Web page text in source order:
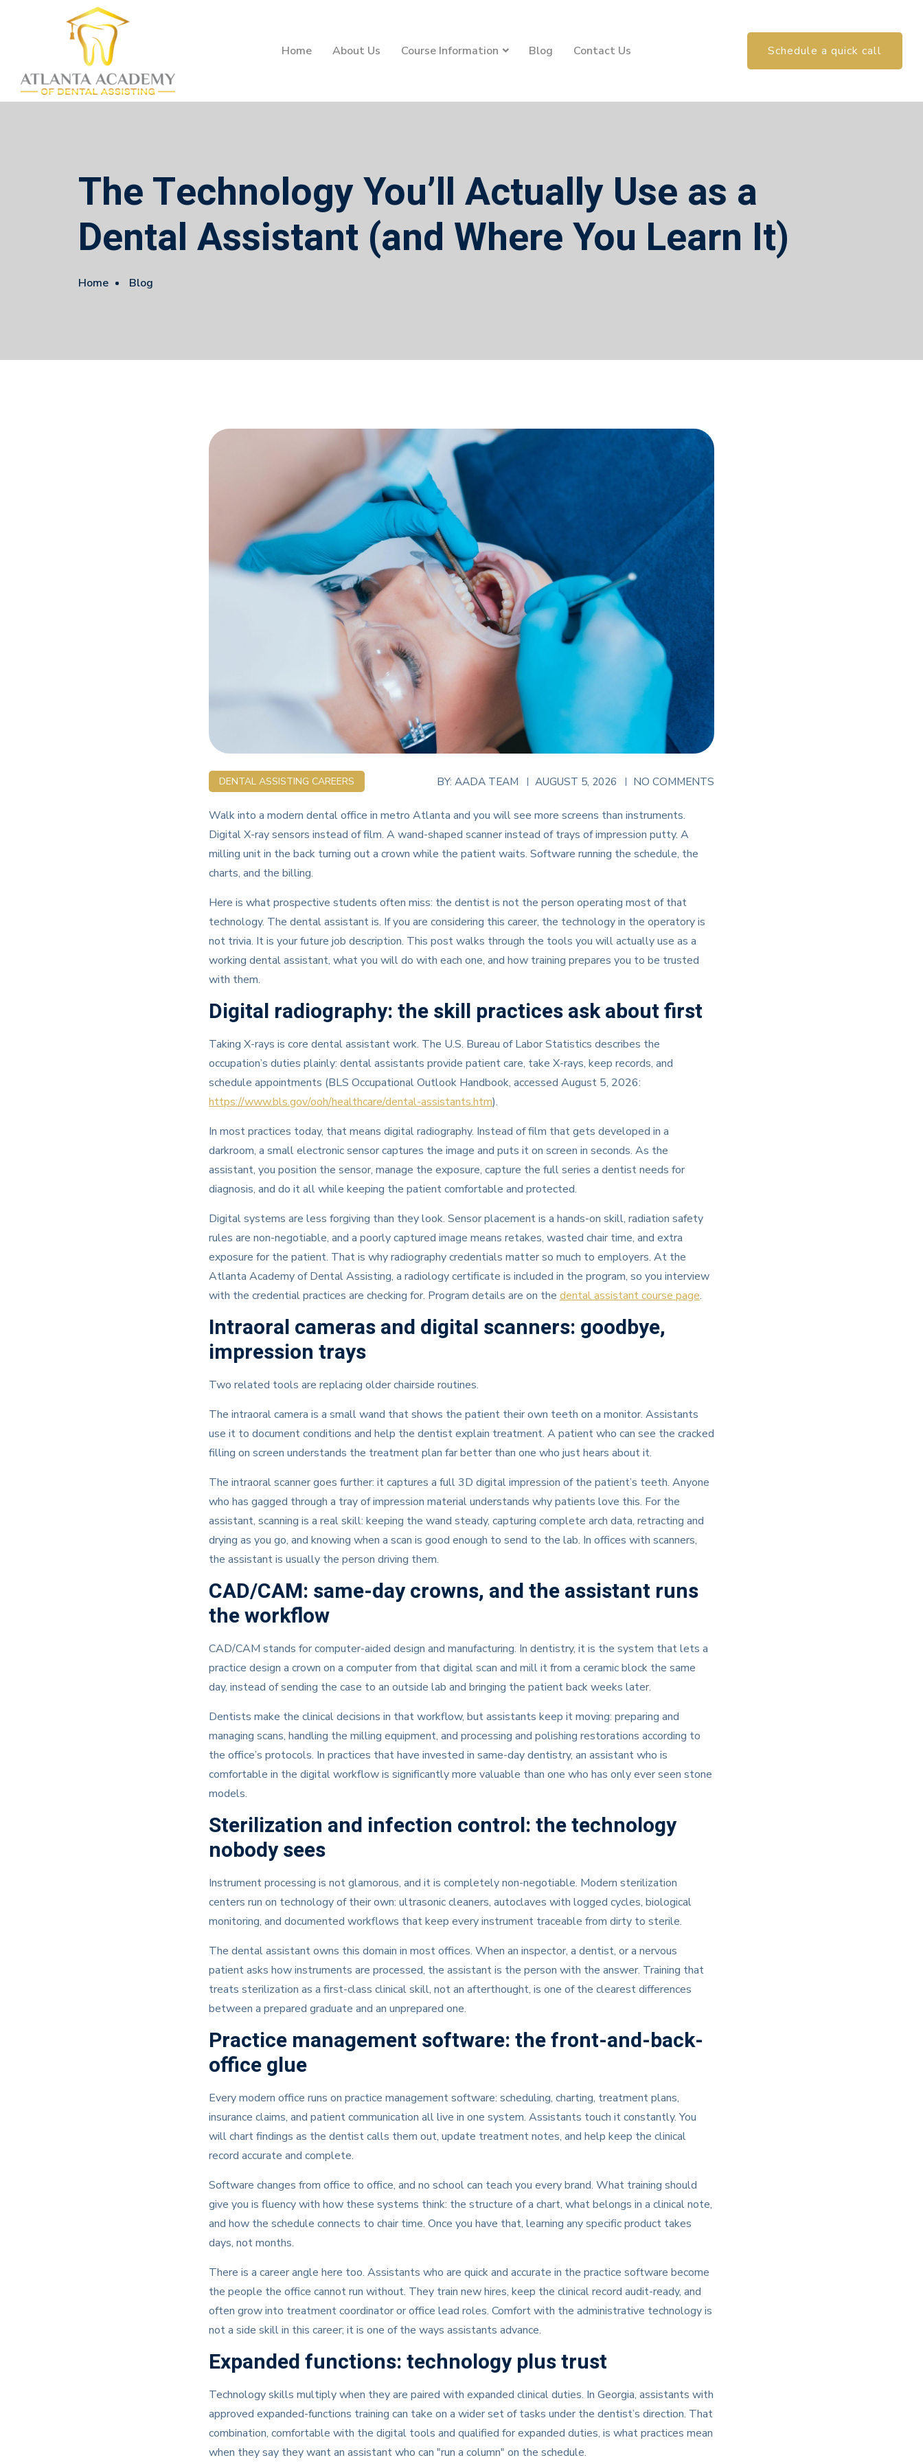
Home About Us Course Information Blog Contact Us Schedule a quick call
The Technology You’ll Actually Use as a
Dental Assistant (and Where You Learn It)
Home Blog
DENTAL ASSISTING CAREERS BY: AADA TEAM AUGUST 5, 2026 NO COMMENTS
Walk into a modern dental office in metro Atlanta and you will see more screens than instruments.
Digital X-ray sensors instead of film. A wand-shaped scanner instead of trays of impression putty. A
milling unit in the back turning out a crown while the patient waits. Software running the schedule, the
charts, and the billing.
Here is what prospective students often miss: the dentist is not the person operating most of that
technology. The dental assistant is. If you are considering this career, the technology in the operatory is
not trivia. It is your future job description. This post walks through the tools you will actually use as a
working dental assistant, what you will do with each one, and how training prepares you to be trusted
with them.
Digital radiography: the skill practices ask about first
Taking X-rays is core dental assistant work. The U.S. Bureau of Labor Statistics describes the
occupation’s duties plainly: dental assistants provide patient care, take X-rays, keep records, and
schedule appointments (BLS Occupational Outlook Handbook, accessed August 5, 2026:
https://www.bls.gov/ooh/healthcare/dental-assistants.htm).
In most practices today, that means digital radiography. Instead of film that gets developed in a
darkroom, a small electronic sensor captures the image and puts it on screen in seconds. As the
assistant, you position the sensor, manage the exposure, capture the full series a dentist needs for
diagnosis, and do it all while keeping the patient comfortable and protected.
Digital systems are less forgiving than they look. Sensor placement is a hands-on skill, radiation safety
rules are non-negotiable, and a poorly captured image means retakes, wasted chair time, and extra
exposure for the patient. That is why radiography credentials matter so much to employers. At the
Atlanta Academy of Dental Assisting, a radiology certificate is included in the program, so you interview
with the credential practices are checking for. Program details are on the dental assistant course page.
Intraoral cameras and digital scanners: goodbye,
impression trays
Two related tools are replacing older chairside routines.
The intraoral camera is a small wand that shows the patient their own teeth on a monitor. Assistants
use it to document conditions and help the dentist explain treatment. A patient who can see the cracked
filling on screen understands the treatment plan far better than one who just hears about it.
The intraoral scanner goes further: it captures a full 3D digital impression of the patient’s teeth. Anyone
who has gagged through a tray of impression material understands why patients love this. For the
assistant, scanning is a real skill: keeping the wand steady, capturing complete arch data, retracting and
drying as you go, and knowing when a scan is good enough to send to the lab. In offices with scanners,
the assistant is usually the person driving them.
CAD/CAM: same-day crowns, and the assistant runs
the workflow
CAD/CAM stands for computer-aided design and manufacturing. In dentistry, it is the system that lets a
practice design a crown on a computer from that digital scan and mill it from a ceramic block the same
day, instead of sending the case to an outside lab and bringing the patient back weeks later.
Dentists make the clinical decisions in that workflow, but assistants keep it moving: preparing and
managing scans, handling the milling equipment, and processing and polishing restorations according to
the office’s protocols. In practices that have invested in same-day dentistry, an assistant who is
comfortable in the digital workflow is significantly more valuable than one who has only ever seen stone
models.
Sterilization and infection control: the technology
nobody sees
Instrument processing is not glamorous, and it is completely non-negotiable. Modern sterilization
centers run on technology of their own: ultrasonic cleaners, autoclaves with logged cycles, biological
monitoring, and documented workflows that keep every instrument traceable from dirty to sterile.
The dental assistant owns this domain in most offices. When an inspector, a dentist, or a nervous
patient asks how instruments are processed, the assistant is the person with the answer. Training that
treats sterilization as a first-class clinical skill, not an afterthought, is one of the clearest differences
between a prepared graduate and an unprepared one.
Practice management software: the front-and-back-
office glue
Every modern office runs on practice management software: scheduling, charting, treatment plans,
insurance claims, and patient communication all live in one system. Assistants touch it constantly. You
will chart findings as the dentist calls them out, update treatment notes, and help keep the clinical
record accurate and complete.
Software changes from office to office, and no school can teach you every brand. What training should
give you is fluency with how these systems think: the structure of a chart, what belongs in a clinical note,
and how the schedule connects to chair time. Once you have that, learning any specific product takes
days, not months.
There is a career angle here too. Assistants who are quick and accurate in the practice software become
the people the office cannot run without. They train new hires, keep the clinical record audit-ready, and
often grow into treatment coordinator or office lead roles. Comfort with the administrative technology is
not a side skill in this career; it is one of the ways assistants advance.
Expanded functions: technology plus trust
Technology skills multiply when they are paired with expanded clinical duties. In Georgia, assistants with
approved expanded-functions training can take on a wider set of tasks under the dentist’s direction. That
combination, comfortable with the digital tools and qualified for expanded duties, is what practices mean
when they say they want an assistant who can "run a column" on the schedule.